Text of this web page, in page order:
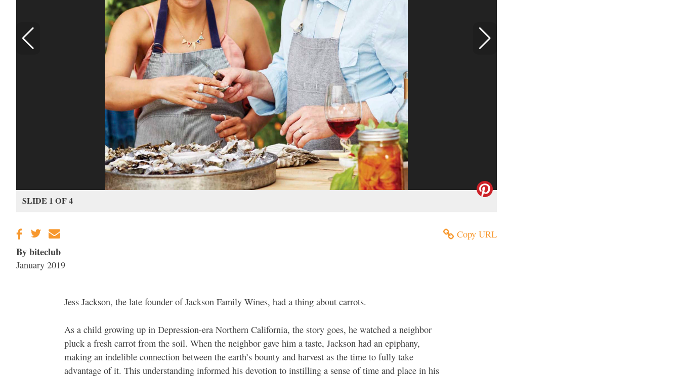
SLIDE 1 OF 4
Copy URL
By biteclub
January 2019
Jess Jackson, the late founder of Jackson Family Wines, had a thing about carrots.
As a child growing up in Depression-era Northern California, the story goes, he watched a neighbor
pluck a fresh carrot from the soil. When the neighbor gave him a taste, Jackson had an epiphany,
making an indelible connection between the earth’s bounty and harvest as the time to fully take
advantage of it. This understanding informed his devotion to instilling a sense of time and place in his